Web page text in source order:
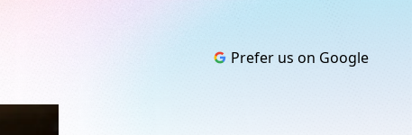
Prefer us on Google